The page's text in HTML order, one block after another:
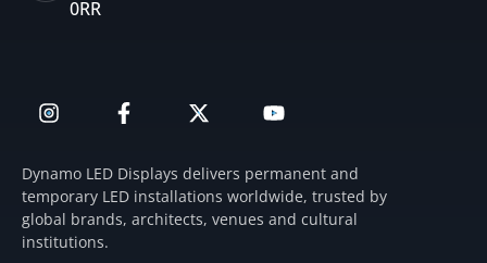
0RR
n
a
g
r
a
F
a
e
b
o
o
-
w
i
t
t
o
u
b
e
Dynamo LED Displays delivers permanent and
temporary LED installations worldwide, trusted by
global brands, architects, venues and cultural
institutions.